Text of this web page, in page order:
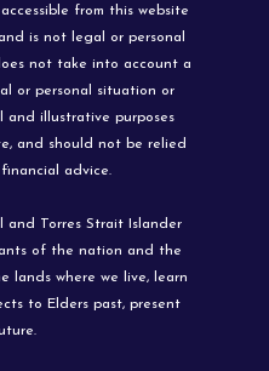
from this website
is not legal or personal
not take into account a
or personal situation or
and illustrative purposes
and should not be relied
advice.
and Torres Strait Islander
of the nation and the
lands where we live, learn
to Elders past, present